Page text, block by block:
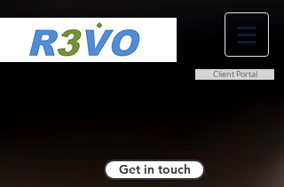
Client Portal
Get in touch